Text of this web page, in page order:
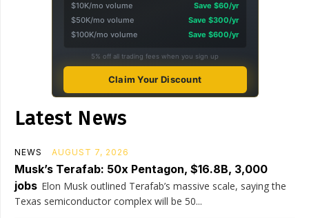
$10K/mo volume
Save $60/yr
$50K/mo volume
Save $300/yr
$100K/mo volume
Save $600/yr
5% off all trading fees when you sign up
Claim Your Discount
Latest News
NEWS AUGUST 7, 2026
Musk’s Terafab: 50x Pentagon, $16.8B, 3,000
jobs Elon Musk outlined Terafab’s massive scale, saying the
Texas semiconductor complex will be 50...